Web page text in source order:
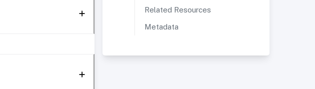
Related Resources
Metadata